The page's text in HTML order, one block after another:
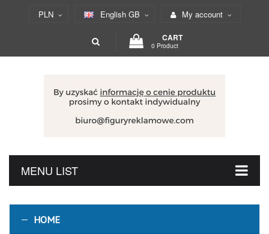
PLN English GB My account
CART
0 Product
MENU LIST
HOME